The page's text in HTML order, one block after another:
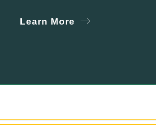
Learn More